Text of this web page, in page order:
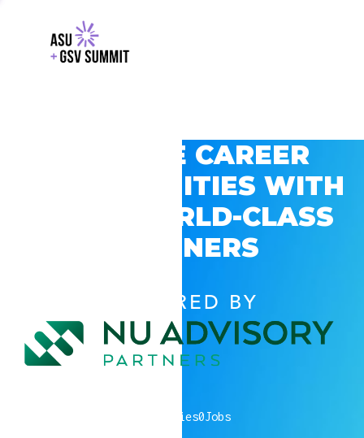
EXPLORE CAREER
OPPORTUNITIES WITH
GSV’S WORLD-CLASS
PARTNERS
POWERED BY
companies0Jobs